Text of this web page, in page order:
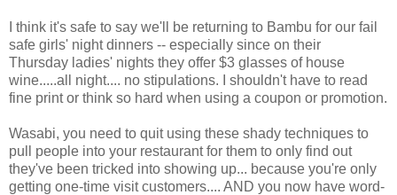
I think it's safe to say we'll be returning to Bambu for our fail
safe girls' night dinners -- especially since on their
Thursday ladies' nights they offer $3 glasses of house
wine.....all night.... no stipulations. I shouldn't have to read
fine print or think so hard when using a coupon or promotion.
Wasabi, you need to quit using these shady techniques to
pull people into your restaurant for them to only find out
they've been tricked into showing up... because you're only
getting one-time visit customers.... AND you now have word-